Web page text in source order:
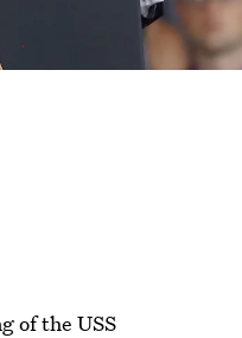
of the USS